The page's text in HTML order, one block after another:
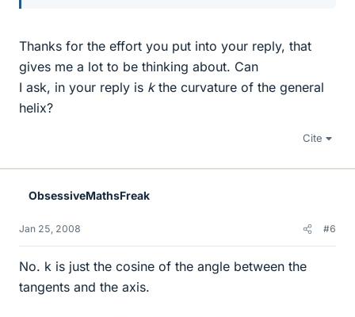
Thanks for the effort you put into your reply, that
gives me a lot to be thinking about. Can
I ask, in your reply is kthe curvature of the general
helix?
Cite
ObsessiveMathsFreak
Jan 25, 2008 #6
No. k is just the cosine of the angle between the
tangents and the axis.